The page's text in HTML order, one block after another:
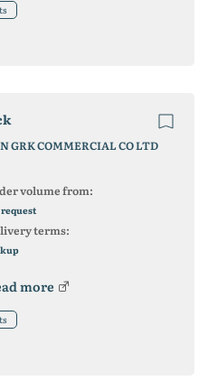
GRK COMMERCIAL CO LTD
volume from:
terms:
more